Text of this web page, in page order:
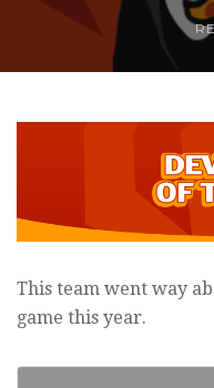
This team went way
game this year.